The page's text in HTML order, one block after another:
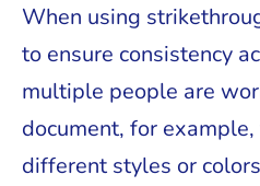
When using
to ensure consistency
multiple people are
document, for
different styles or